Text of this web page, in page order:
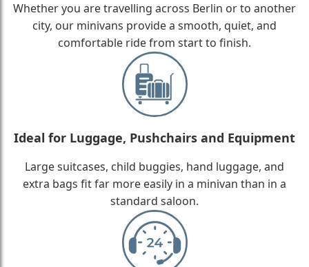
Whether you are travelling across Berlin or to another
city, our minivans provide a smooth, quiet, and
comfortable ride from start to finish.
Ideal for Luggage, Pushchairs and Equipment
Large suitcases, child buggies, hand luggage, and
extra bags fit far more easily in a minivan than in a
standard saloon.